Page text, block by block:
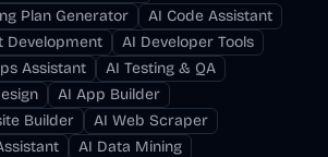
Plan Generator
AI Code Assistant
Development
AI Developer Tools
Assistant
AI Testing & QA
AI App Builder
Builder
AI Web Scraper
AI Data Mining